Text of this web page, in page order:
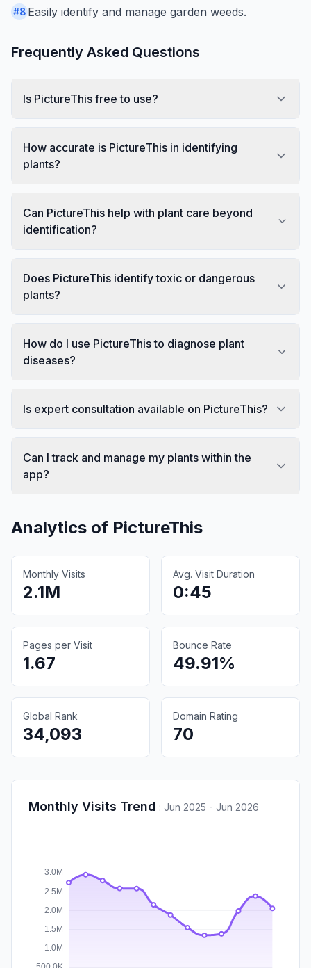
#8 Easily identify and manage garden weeds.
Frequently Asked Questions
Is PictureThis free to use?
How accurate is PictureThis in identifying
plants?
Can PictureThis help with plant care beyond
identification?
Does PictureThis identify toxic or dangerous
plants?
How do I use PictureThis to diagnose plant
diseases?
Is expert consultation available on PictureThis?
Can I track and manage my plants within the
app?
Analytics of PictureThis
Monthly Visits
2.1M
Avg. Visit Duration
0:45
Pages per Visit
1.67
Bounce Rate
49.91%
Global Rank
34,093
Domain Rating
70
Monthly Visits Trend : Jun 2025 - Jun 2026